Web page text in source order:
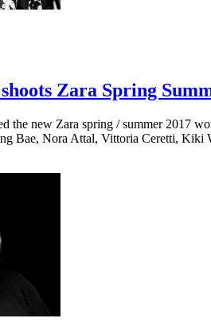
Zara Spring
the new Zara spring / summer 2017
Bae, Nora Attal, Vittoria Ceretti, Kiki